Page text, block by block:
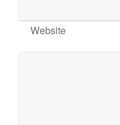
Website